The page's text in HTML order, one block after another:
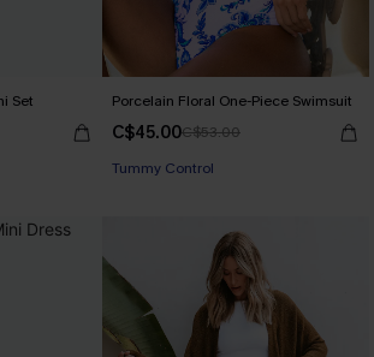
Set Porcelain Floral One-Piece Swimsuit
C$45.00C$53.00
Tummy Control